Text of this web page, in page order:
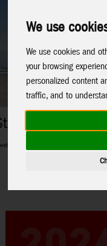
We use
We use cookies and
your browsing
personalized content
traffic, and to
and everything in between